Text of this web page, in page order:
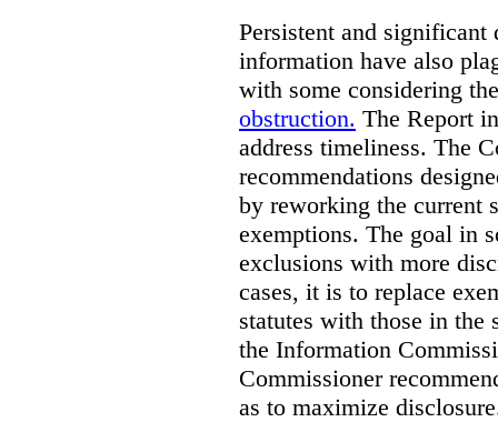
Persistent and significant
information have also
with some considering
obstruction. The Report
address timeliness. The
recommendations
by reworking the current
exemptions. The goal in
exclusions with more
cases, it is to replace
statutes with those in the
the Information
Commissioner
as to maximize